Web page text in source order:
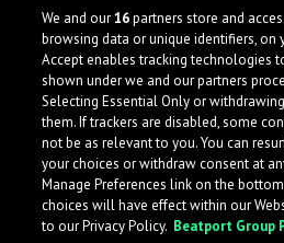
We and our16partners store and
browsing data or unique identifiers, on
Accept enables tracking technologies
shown under we and our partners
Selecting Essential Only or
them. If trackers are disabled, some
not be as relevant to you. You can
your choices or withdraw consent at
Manage Preferences link on the
choices will have effect within our
to our Privacy Policy. Beatport Group